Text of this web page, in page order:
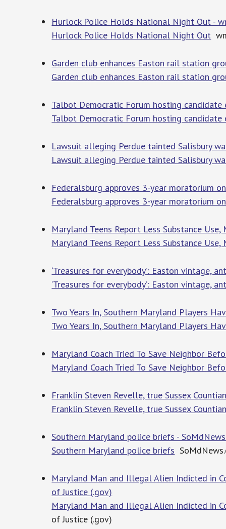
Hurlock Police Holds National Night Out -
Hurlock Police Holds National Night Out
Garden club enhances Easton rail station
Garden club enhances Easton rail station
Talbot Democratic Forum hosting candidate
Talbot Democratic Forum hosting candidate
Lawsuit alleging Perdue tainted Salisbury
Lawsuit alleging Perdue tainted Salisbury
Federalsburg approves 3-year moratorium
Federalsburg approves 3-year moratorium
Maryland Teens Report Less Substance
Maryland Teens Report Less Substance Use,
‘Treasures for everybody’: Easton vintage,
‘Treasures for everybody’: Easton vintage,
Two Years In, Southern Maryland Players
Two Years In, Southern Maryland Players
Maryland Coach Tried To Save Neighbor
Maryland Coach Tried To Save Neighbor
Franklin Steven Revelle, true Sussex
Franklin Steven Revelle, true Sussex
Southern Maryland police briefs -
Southern Maryland police briefs
Maryland Man and Illegal Alien Indicted in
of Justice (.gov)
Maryland Man and Illegal Alien Indicted in
of Justice (.gov)